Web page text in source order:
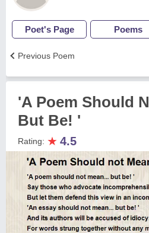
Poet's Page Poems
Previous Poem
'A Poem Should
But Be! '
Rating: ★ 4.5